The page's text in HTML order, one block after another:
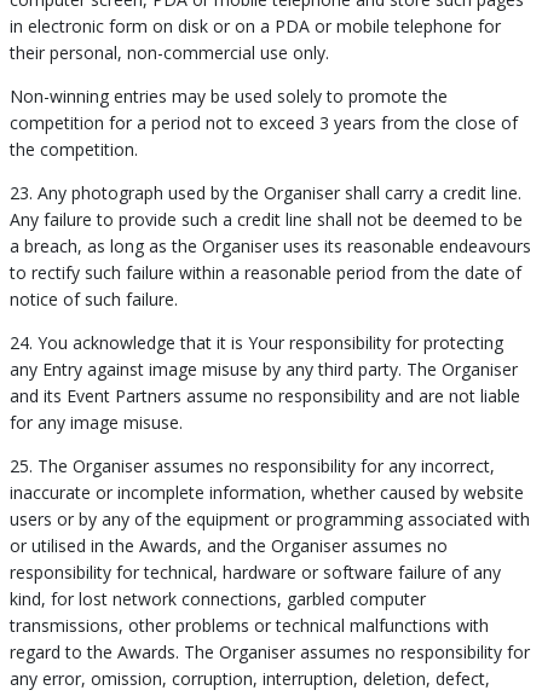
in electronic form on disk or on a PDA or mobile telephone for
their personal, non-commercial use only.
Non-winning entries may be used solely to promote the
competition for a period not to exceed 3 years from the close of
the competition.
23. Any photograph used by the Organiser shall carry a credit line.
Any failure to provide such a credit line shall not be deemed to be
a breach, as long as the Organiser uses its reasonable endeavours
to rectify such failure within a reasonable period from the date of
notice of such failure.
24. You acknowledge that it is Your responsibility for protecting
any Entry against image misuse by any third party. The Organiser
and its Event Partners assume no responsibility and are not liable
for any image misuse.
25. The Organiser assumes no responsibility for any incorrect,
inaccurate or incomplete information, whether caused by website
users or by any of the equipment or programming associated with
or utilised in the Awards, and the Organiser assumes no
responsibility for technical, hardware or software failure of any
kind, for lost network connections, garbled computer
transmissions, other problems or technical malfunctions with
regard to the Awards. The Organiser assumes no responsibility for
any error, omission, corruption, interruption, deletion, defect,